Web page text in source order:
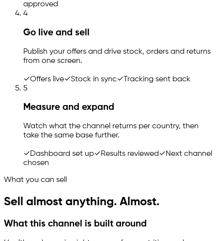
approved
4
Go live and sell
Publish your offers and drive stock, orders and returns
from one screen.
✓Offers live✓Stock in sync✓ Tracking sent back
5
Measure and expand
Watch what the channel returns per country, then
take the same base further.
✓Dashboard set up✓Results reviewed ✓Next channel
chosen
What you can sell
Sell almost anything. Almost.
What this channel is built around